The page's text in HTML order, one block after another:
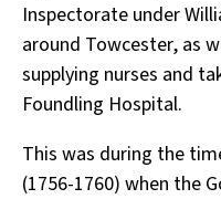
Inspectorate under
around Towcester, as
supplying nurses and
Foundling Hospital.
This was during the
(1756-1760) when the